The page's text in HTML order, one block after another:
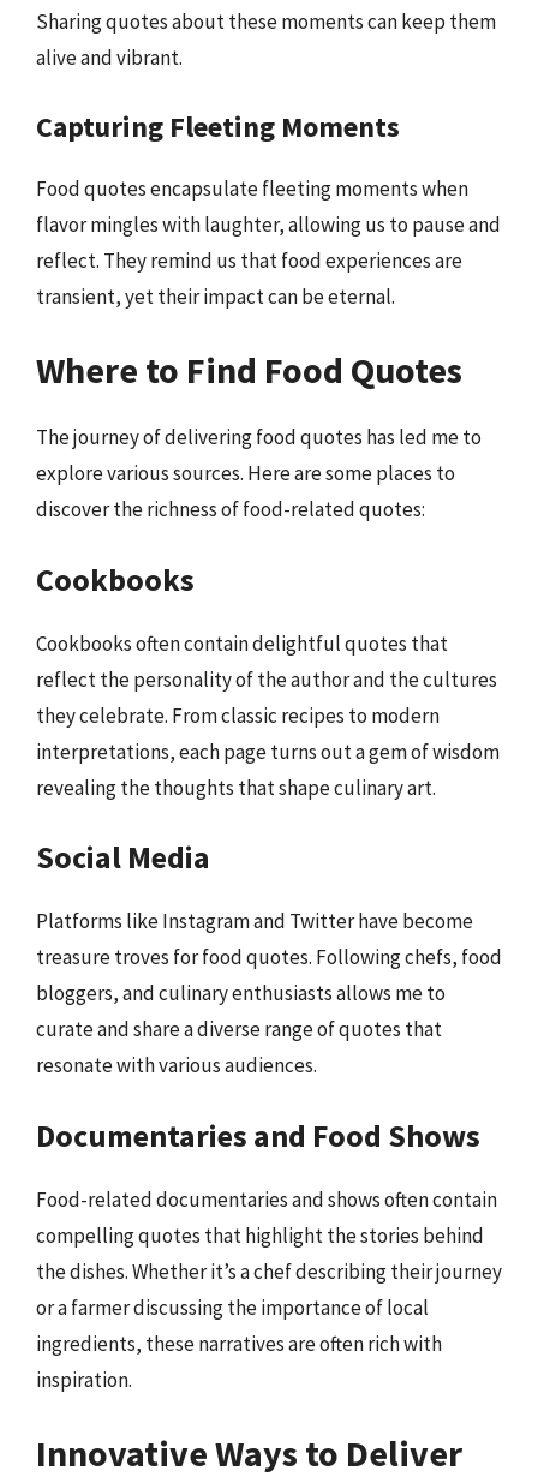
Sharing quotes about these moments can keep them
alive and vibrant.
Capturing Fleeting Moments
Food quotes encapsulate fleeting moments when
flavor mingles with laughter, allowing us to pause and
reflect. They remind us that food experiences are
transient, yet their impact can be eternal.
Where to Find Food Quotes
The journey of delivering food quotes has led me to
explore various sources. Here are some places to
discover the richness of food-related quotes:
Cookbooks
Cookbooks often contain delightful quotes that
reflect the personality of the author and the cultures
they celebrate. From classic recipes to modern
interpretations, each page turns out a gem of wisdom
revealing the thoughts that shape culinary art.
Social Media
Platforms like Instagram and Twitter have become
treasure troves for food quotes. Following chefs, food
bloggers, and culinary enthusiasts allows me to
curate and share a diverse range of quotes that
resonate with various audiences.
Documentaries and Food Shows
Food-related documentaries and shows often contain
compelling quotes that highlight the stories behind
the dishes. Whether it’s a chef describing their journey
or a farmer discussing the importance of local
ingredients, these narratives are often rich with
inspiration.
Innovative Ways to Deliver